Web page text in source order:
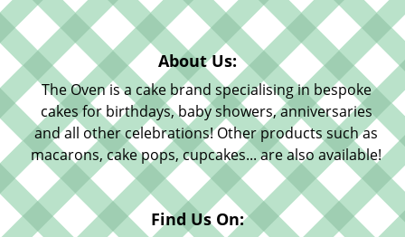
About Us:
The Oven is a cake brand specialising in bespoke
cakes for birthdays, baby showers, anniversaries
and all other celebrations! Other products such as
macarons, cake pops, cupcakes... are also available!
Find Us On: